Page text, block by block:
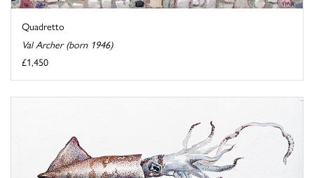
Quadretto
Val Archer (born 1946)
£1,450